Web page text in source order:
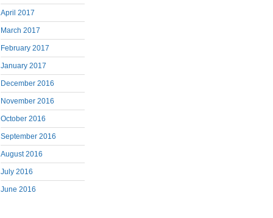
April 2017
March 2017
February 2017
January 2017
December 2016
November 2016
October 2016
September 2016
August 2016
July 2016
June 2016